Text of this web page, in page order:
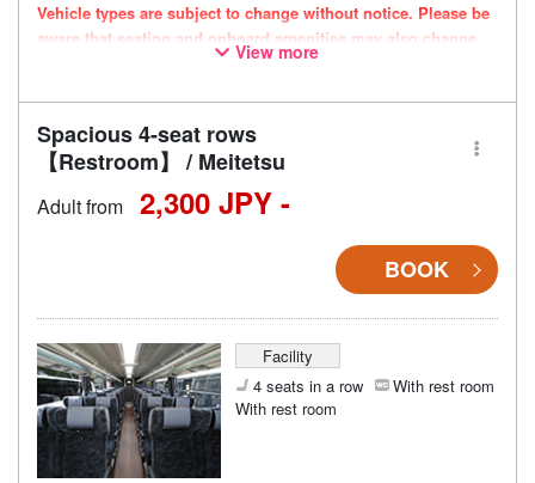
Vehicle types are subject to change without notice. Please be
aware that seating and onboard amenities may also change
View more
Spacious 4-seat rows
【Restroom】 / Meitetsu
Adult from 2,300 JPY -
BOOK
Facility
4 seats in a row
With rest room
With rest room